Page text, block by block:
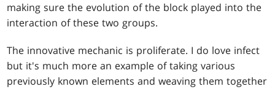
making sure the evolution of the block played into the
interaction of these two groups.
The innovative mechanic is proliferate. I do love infect
but it's much more an example of taking various
previously known elements and weaving them together